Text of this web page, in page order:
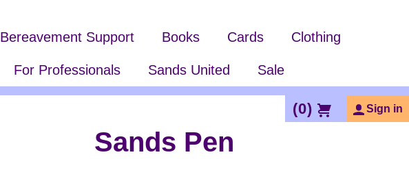
Bereavement Support Books Cards Clothing
For Professionals Sands United Sale
(0) Sign in
Sands Pen